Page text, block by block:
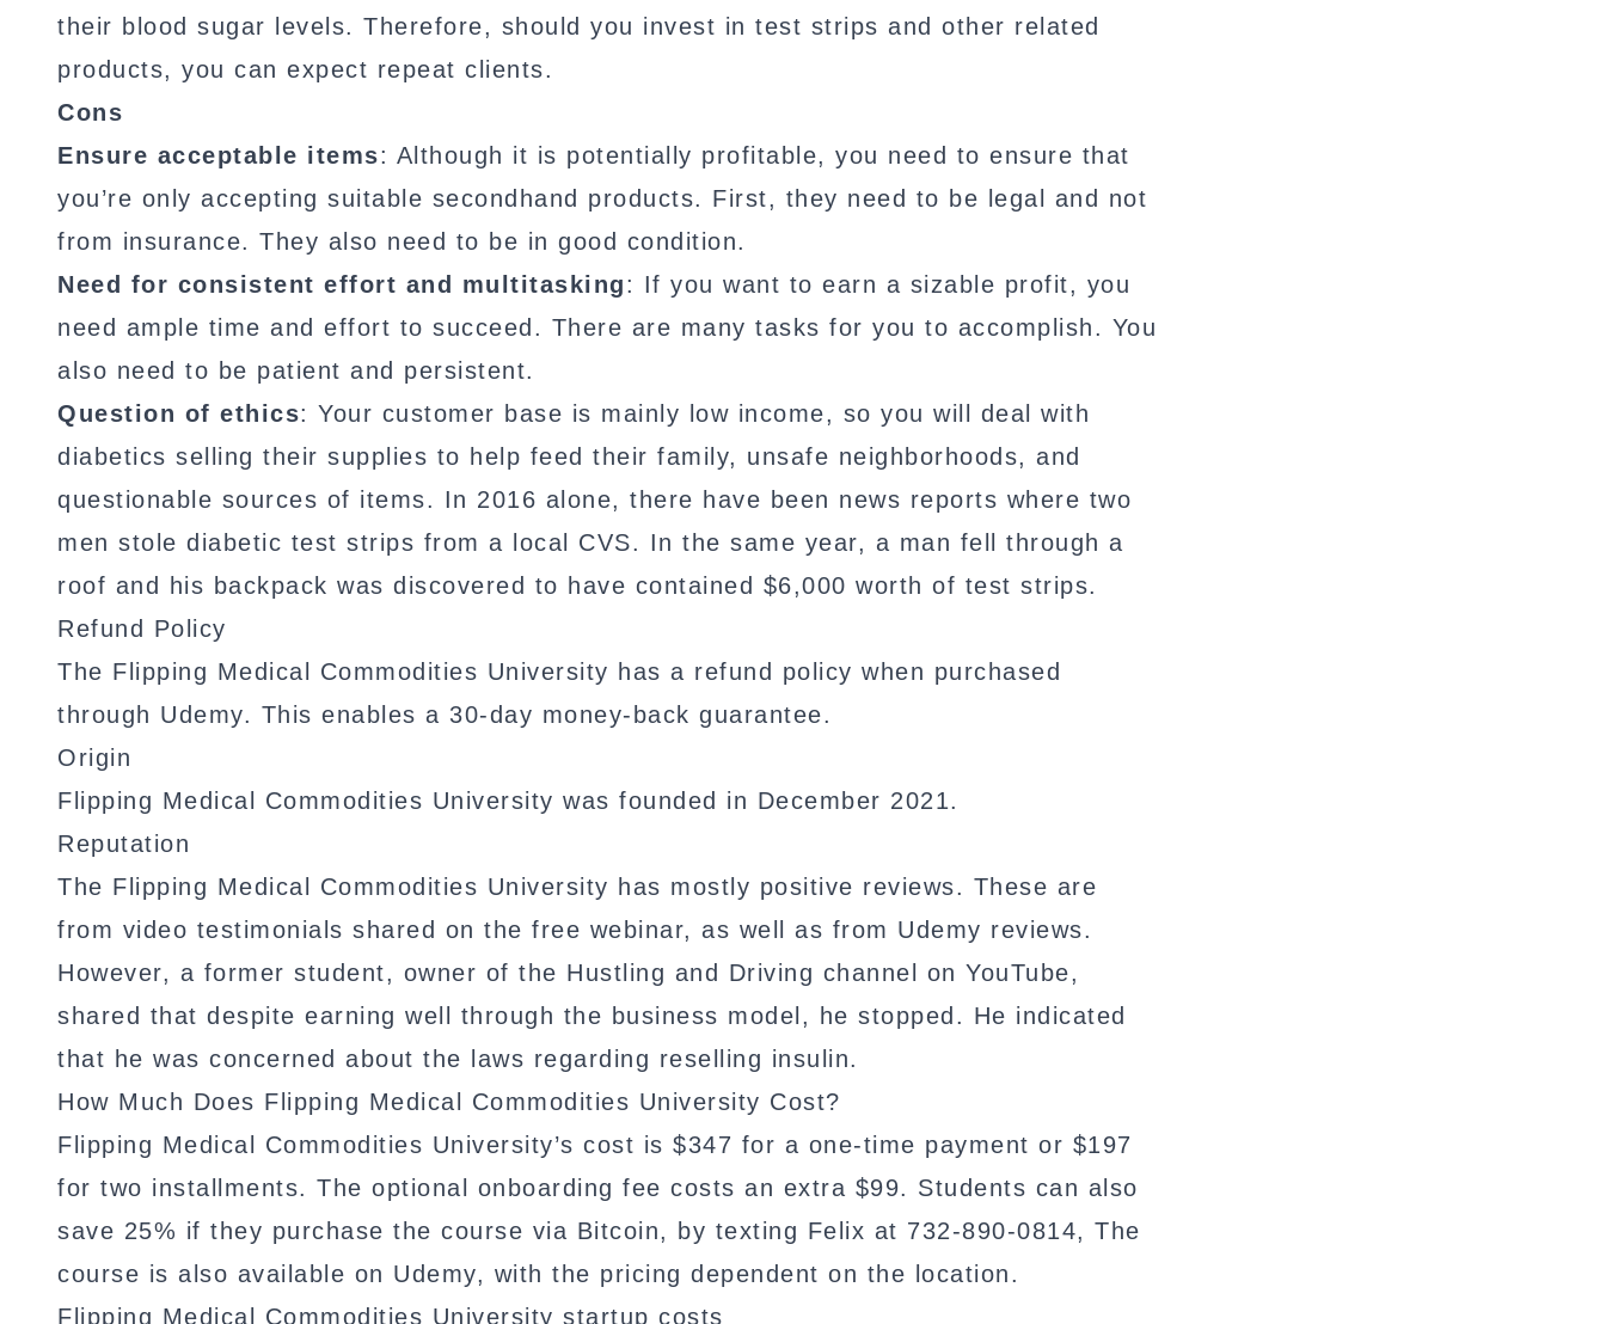
their blood sugar levels. Therefore, should you invest in test strips and other related
products, you can expect repeat clients.
Cons
Ensure acceptable items: Although it is potentially profitable, you need to ensure that
you’re only accepting suitable secondhand products. First, they need to be legal and not
from insurance. They also need to be in good condition.
Need for consistent effort and multitasking: If you want to earn a sizable profit, you
need ample time and effort to succeed. There are many tasks for you to accomplish. You
also need to be patient and persistent.
Question of ethics: Your customer base is mainly low income, so you will deal with
diabetics selling their supplies to help feed their family, unsafe neighborhoods, and
questionable sources of items. In 2016 alone, there have been news reports where two
men stole diabetic test strips from a local CVS. In the same year, a man fell through a
roof and his backpack was discovered to have contained $6,000 worth of test strips.
Refund Policy
The Flipping Medical Commodities University has a refund policy when purchased
through Udemy. This enables a 30-day money-back guarantee.
Origin
Flipping Medical Commodities University was founded in December 2021.
Reputation
The Flipping Medical Commodities University has mostly positive reviews. These are
from video testimonials shared on the free webinar, as well as from Udemy reviews.
However, a former student, owner of the Hustling and Driving channel on YouTube,
shared that despite earning well through the business model, he stopped. He indicated
that he was concerned about the laws regarding reselling insulin.
How Much Does Flipping Medical Commodities University Cost?
Flipping Medical Commodities University’s cost is $347 for a one-time payment or $197
for two installments. The optional onboarding fee costs an extra $99. Students can also
save 25% if they purchase the course via Bitcoin, by texting Felix at 732-890-0814, The
course is also available on Udemy, with the pricing dependent on the location.
Flipping Medical Commodities University startup costs